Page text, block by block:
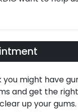
might have
and get the
up your